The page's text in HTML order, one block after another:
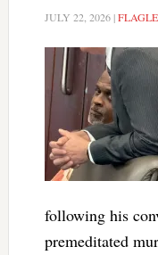
JULY 22, 2026|
following his
premeditated